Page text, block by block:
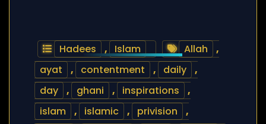
Hadees , Islam Allah
,
ayat
, contentment , daily
,
day
, ghani , inspirations
,
islam
, islamic , privision
,